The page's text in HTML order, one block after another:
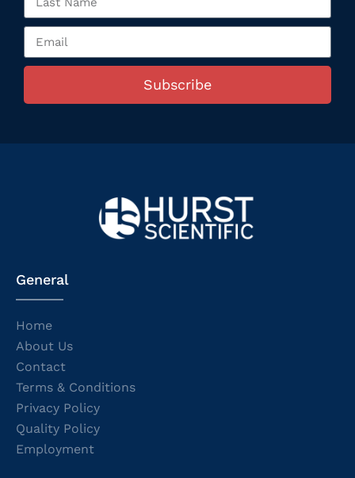
Subscribe
General
Home
About Us
Contact
Terms & Conditions
Privacy Policy
Quality Policy
Employment